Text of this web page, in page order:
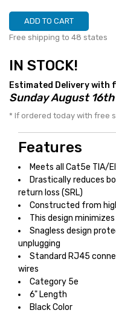
ADD TO CART
Free shipping to 48 states
IN STOCK!
Estimated Delivery with
Sunday August
* If ordered today with free
Features
Meets all Cat5e TIA/
Drastically reduces
return loss (SRL)
Constructed from
This design
Snagless design
unplugging
Standard RJ45
wires
Category 5e
6" Length
Black Color